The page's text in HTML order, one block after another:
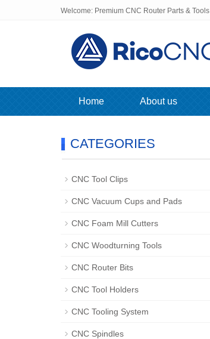
Welcome: Premium CNC Router Parts &
Home About us
CATEGORIES
CNC Tool Clips
CNC Vacuum Cups and Pads
CNC Foam Mill Cutters
CNC Woodturning Tools
CNC Router Bits
CNC Tool Holders
CNC Tooling System
CNC Spindles